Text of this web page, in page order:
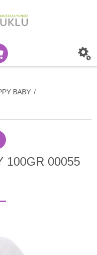
BABY /
100GR 00055